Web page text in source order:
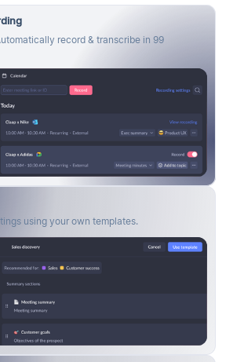
record & transcribe in 99
using your own templates.